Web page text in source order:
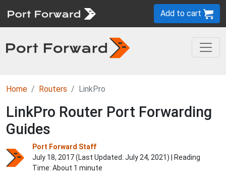
Add to cart
Home Routers LinkPro
LinkPro Router Port Forwarding
Guides
Port Forward Staff
July 18, 2017 (Last Updated: July 24, 2021) | Reading
Time: About 1 minute